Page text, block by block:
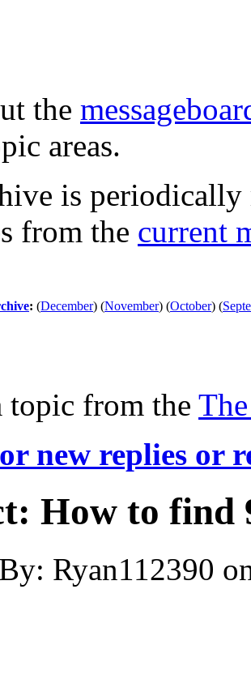
the
areas.
is periodically
from the current
: (December) (November) (October) (
topic from the
new replies or
How to find
Ryan112390